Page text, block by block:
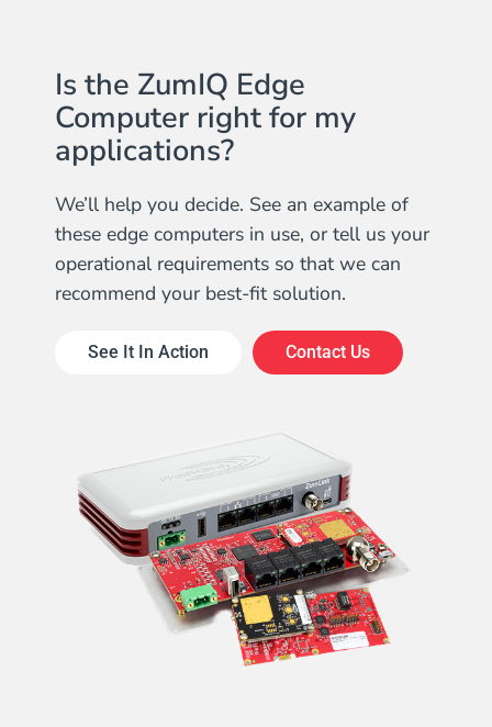
Is the ZumIQ Edge
Computer right for my
applications?
We’ll help you decide. See an example of
these edge computers in use, or tell us your
operational requirements so that we can
recommend your best-fit solution.
See It In Action Contact Us